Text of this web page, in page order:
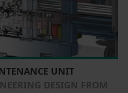
UNIT
DESIGN FROM